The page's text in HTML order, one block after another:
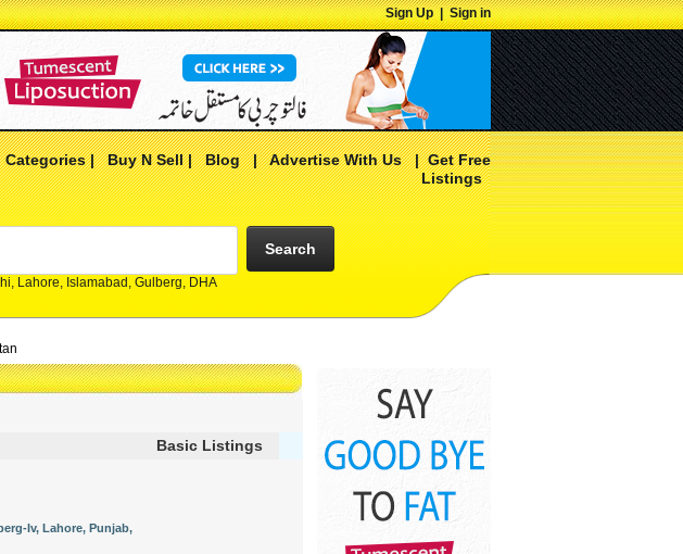
Sign Up|Sign in
Categories|Buy N Sell|Blog|Advertise With Us|Get Free
Listings
Lahore, Islamabad, Gulberg, DHA
Search
Basic Listings
Iv, Lahore, Punjab,